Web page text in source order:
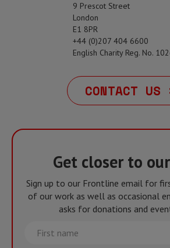
9 Prescot Street
London
E1 8PR
+44 (0)207 404 6600
English Charity Reg. No.
CONTACT US
Get closer to
Sign up to our Frontline email for
of our work as well as occasional
asks for donations and
First
name